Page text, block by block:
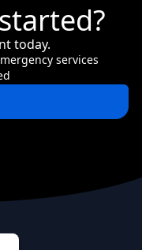
today.
services